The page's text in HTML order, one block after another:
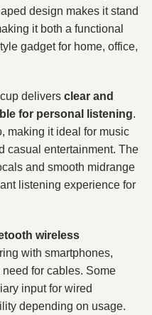
design makes it stand
it both a functional
gadget for home, office,
delivers clear and
for personal listening.
making it ideal for music
casual entertainment. The
and smooth midrange
listening experience for
wireless
with smartphones,
for cables. Some
input for wired
depending on usage.